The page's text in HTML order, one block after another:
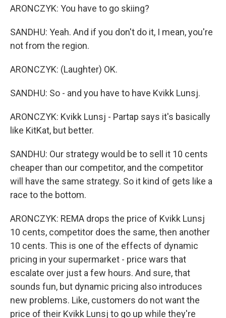
ARONCZYK: You have to go skiing?
SANDHU: Yeah. And if you don't do it, I mean, you're
not from the region.
ARONCZYK: (Laughter) OK.
SANDHU: So - and you have to have Kvikk Lunsj.
ARONCZYK: Kvikk Lunsj - Partap says it's basically
like KitKat, but better.
SANDHU: Our strategy would be to sell it 10 cents
cheaper than our competitor, and the competitor
will have the same strategy. So it kind of gets like a
race to the bottom.
ARONCZYK: REMA drops the price of Kvikk Lunsj
10 cents, competitor does the same, then another
10 cents. This is one of the effects of dynamic
pricing in your supermarket - price wars that
escalate over just a few hours. And sure, that
sounds fun, but dynamic pricing also introduces
new problems. Like, customers do not want the
price of their Kvikk Lunsj to go up while they're